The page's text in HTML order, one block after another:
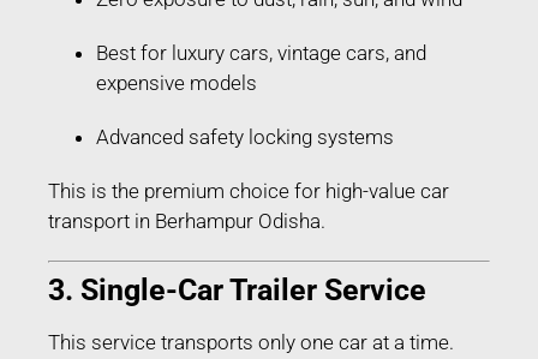
Best for luxury cars, vintage cars, and
expensive models
Advanced safety locking systems
This is the premium choice for high-value car
transport in Berhampur Odisha.
3. Single-Car Trailer Service
This service transports only one car at a time.